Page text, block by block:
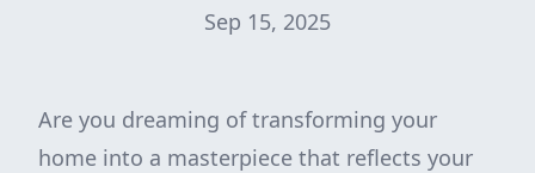
Sep 15, 2025
Are you dreaming of transforming your
home into a masterpiece that reflects your